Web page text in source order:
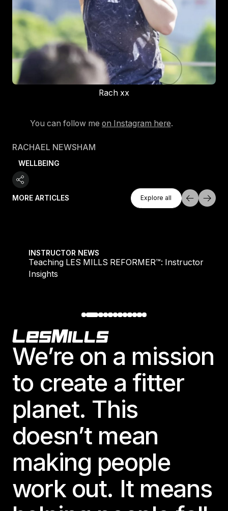
Rach xx
You can follow me on Instagram here.
RACHAEL NEWSHAM
WELLBEING
MORE ARTICLES
Explore All
Explore all
Explore all
INSTRUCTOR NEWS
Les Mills Q3 ’26 Release Highlights: What’s New
Footer
We’re on a mission
to create a fitter
planet. This
doesn’t mean
making people
work out. It means